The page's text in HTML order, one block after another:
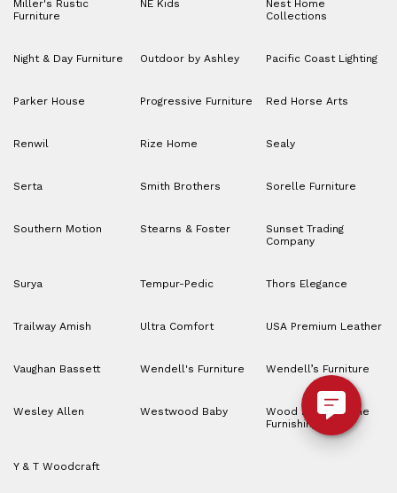
Miller's Rustic
Furniture
NE Kids
Nest Home
Collections
Night & Day Furniture Outdoor by Ashley Pacific Coast Lighting
Parker House Progressive Furniture Red Horse Arts
Renwil Rize Home Sealy
Serta Smith Brothers Sorelle Furniture
Southern Motion Stearns & Foster
Sunset Trading
Company
Surya Tempur-Pedic Thors Elegance
Trailway Amish Ultra Comfort USA Premium Leather
Vaughan Bassett Wendell's Furniture Wendell’s Furniture
Wesley Allen Westwood Baby
Wood House Home
Furnishings
Y & T Woodcraft